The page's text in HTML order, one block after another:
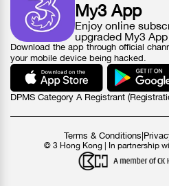
My3 App
Enjoy online
upgraded My3 App
Download the app through official
your mobile device being hacked.
DPMS Category A Registrant
Terms & Conditions
© 3 Hong Kong | In partnership